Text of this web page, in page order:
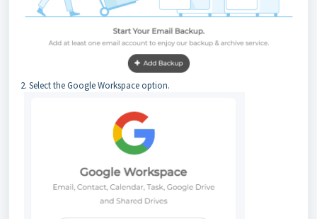
2. Select the Google Workspace option.